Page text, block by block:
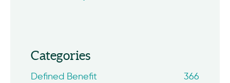
Categories
Defined Benefit
366